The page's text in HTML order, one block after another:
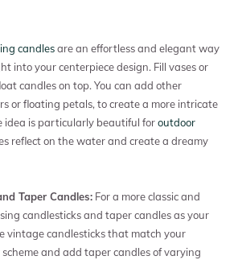
candlesare an effortless and elegant way
into your centerpiece design. Fill vases or
candles on top. You can add other
or floating petals, to create a more intricate
idea is particularly beautiful foroutdoor
reflect on the water and create a dreamy
Taper Candles: For a more classic and
candlesticks and taper candles as your
vintage candlesticks that match your
and add taper candles of varying